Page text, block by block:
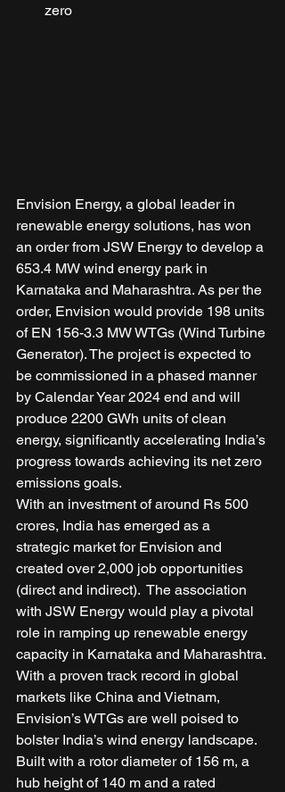
zero
Envision Energy, a global leader in
renewable energy solutions, has won
an order from JSW Energy to develop a
653.4 MW wind energy park in
Karnataka and Maharashtra. As per the
order, Envision would provide 198 units
of EN 156-3.3 MW WTGs (Wind Turbine
Generator). The project is expected to
be commissioned in a phased manner
by Calendar Year 2024 end and will
produce 2200 GWh units of clean
energy, significantly accelerating India’s
progress towards achieving its net zero
emissions goals.
With an investment of around Rs 500
crores, India has emerged as a
strategic market for Envision and
created over 2,000 job opportunities
(direct and indirect).  The association
with JSW Energy would play a pivotal
role in ramping up renewable energy
capacity in Karnataka and Maharashtra.
With a proven track record in global
markets like China and Vietnam,
Envision’s WTGs are well poised to
bolster India’s wind energy landscape.
Built with a rotor diameter of 156 m, a
hub height of 140 m and a rated